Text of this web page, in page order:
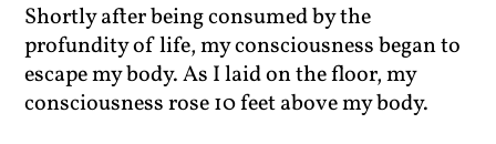
Shortly after being consumed by the
profundity of life, my consciousness began to
escape my body. As I laid on the floor, my
consciousness rose 10 feet above my body.